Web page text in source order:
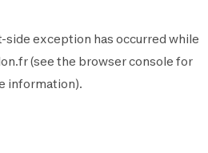
-side exception has occurred while
(see the browser console for
information).